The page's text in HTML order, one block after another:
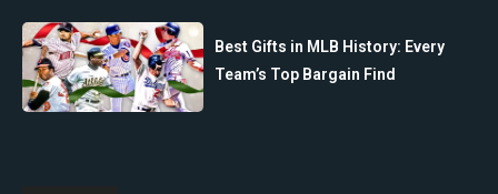
Best Gifts in MLB History: Every
Team’s Top Bargain Find